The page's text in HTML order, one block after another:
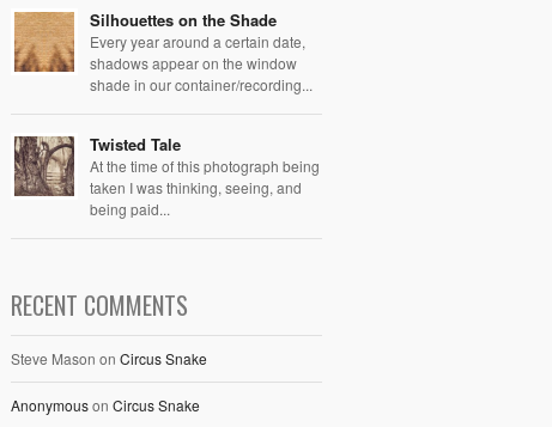
Silhouettes on the Shade
Every year around a certain date,
shadows appear on the window
shade in our container/recording...
Twisted Tale
At the time of this photograph being
taken I was thinking, seeing, and
being paid...
RECENT COMMENTS
Steve Mason on Circus Snake
Anonymouson Circus Snake